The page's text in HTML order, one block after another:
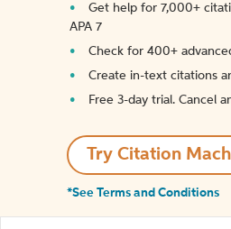
Get help for 7,000+
APA 7
Check for 400+
Create in-text citations
Free 3-day trial. Cancel
Try Citation
*See Terms and Conditions